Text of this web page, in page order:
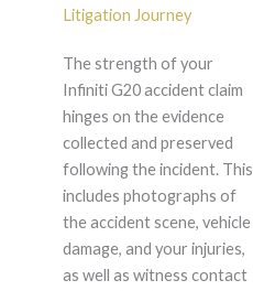
Litigation Journey
The strength of your
Infiniti G20 accident claim
hinges on the evidence
collected and preserved
following the incident. This
includes photographs of
the accident scene, vehicle
damage, and your injuries,
as well as witness contact